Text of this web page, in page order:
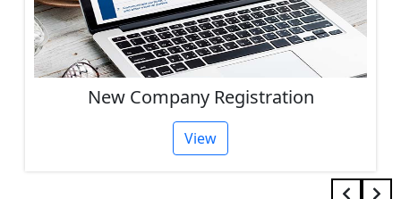
Other Services
View